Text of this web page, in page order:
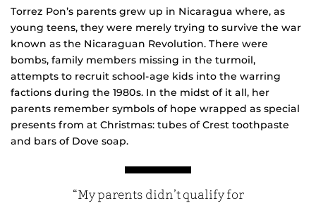
Torrez Pon’s parents grew up in Nicaragua where, as
young teens, they were merely trying to survive the war
known as the Nicaraguan Revolution. There were
bombs, family members missing in the turmoil,
attempts to recruit school-age kids into the warring
factions during the 1980s. In the midst of it all, her
parents remember symbols of hope wrapped as special
presents from at Christmas: tubes of Crest toothpaste
and bars of Dove soap.
“My parents didn’t qualify for